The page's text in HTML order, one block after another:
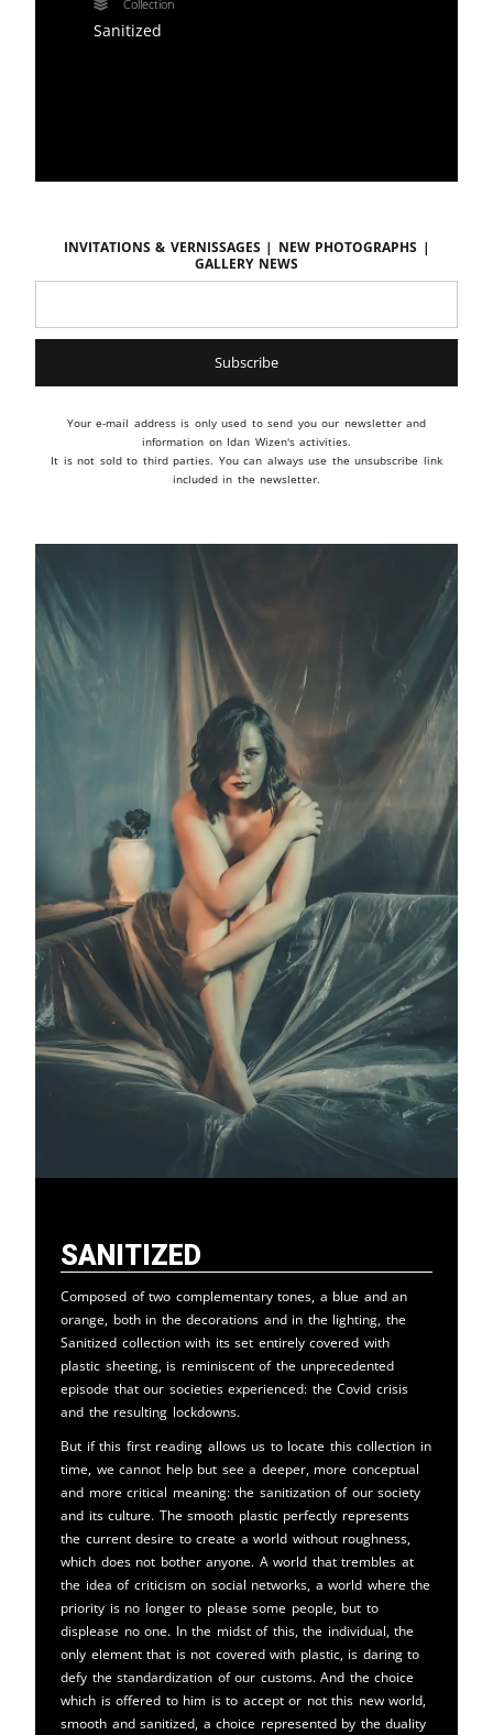
Collection
Sanitized
Invitations & vernissages | New photographs |
Gallery news
Your e-mail address is only used to send you our newsletter and
information on Idan Wizen's activities.
It is not sold to third parties. You can always use the unsubscribe link
included in the newsletter.
Sanitized
Composed of two complementary tones, a blue and an
orange, both in the decorations and in the lighting, the
Sanitized collection with its set entirely covered with
plastic sheeting, is reminiscent of the unprecedented
episode that our societies experienced: the Covid crisis
and the resulting lockdowns.
But if this first reading allows us to locate this collection in
time, we cannot help but see a deeper, more conceptual
and more critical meaning: the sanitization of our society
and its culture. The smooth plastic perfectly represents
the current desire to create a world without roughness,
which does not bother anyone. A world that trembles at
the idea of ​​criticism on social networks, a world where the
priority is no longer to please some people, but to
displease no one. In the midst of this, the individual, the
only element that is not covered with plastic, is daring to
defy the standardization of our customs. And the choice
which is offered to him is to accept or not this new world,
smooth and sanitized, a choice represented by the duality